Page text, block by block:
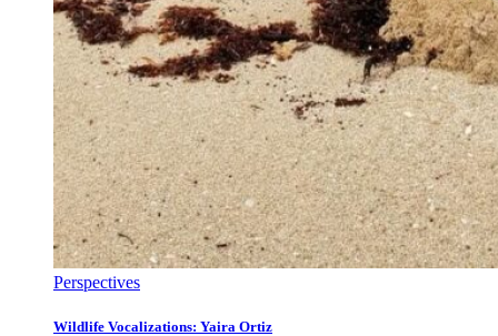
Perspectives
Wildlife Vocalizations: Yaira Ortiz